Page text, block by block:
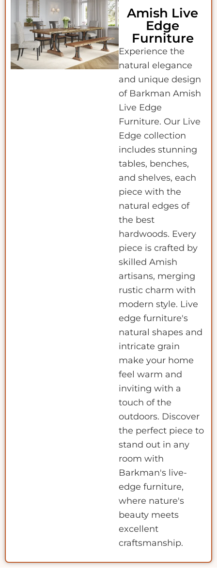
Amish Live
Edge
Furniture
Experience the
natural elegance
and unique design
of Barkman Amish
Live Edge
Furniture. Our Live
Edge collection
includes stunning
tables, benches,
and shelves, each
piece with the
natural edges of
the best
hardwoods. Every
piece is crafted by
skilled Amish
artisans, merging
rustic charm with
modern style. Live
edge furniture's
natural shapes and
intricate grain
make your home
feel warm and
inviting with a
touch of the
outdoors. Discover
the perfect piece to
stand out in any
room with
Barkman's live-
edge furniture,
where nature's
beauty meets
excellent
craftsmanship.